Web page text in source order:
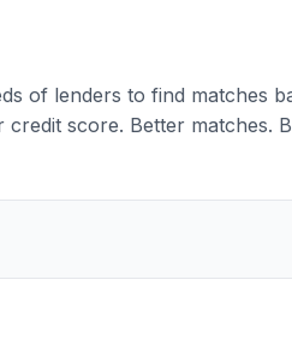
of lenders to find matches
score. Better matches.